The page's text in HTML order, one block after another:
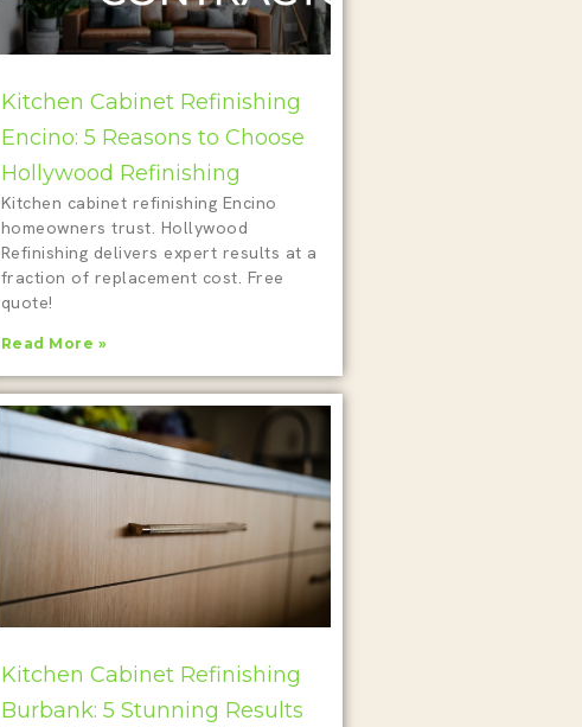
Kitchen Cabinet Refinishing
Encino: 5 Reasons to Choose
Hollywood Refinishing
Kitchen cabinet refinishing Encino
homeowners trust. Hollywood
Refinishing delivers expert results at a
fraction of replacement cost. Free
quote!
Read More »
Kitchen Cabinet Refinishing
Burbank: 5 Stunning Results